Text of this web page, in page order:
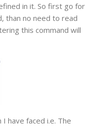
in it. So first go for
than no need to read
this command will
have faced i.e. The